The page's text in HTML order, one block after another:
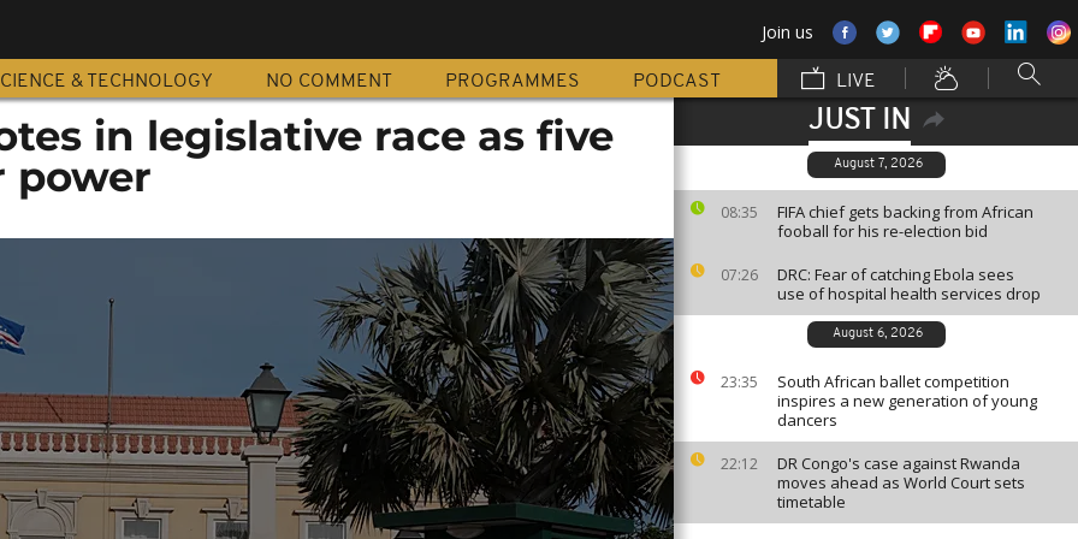
Join us
& TECHNOLOGY NO COMMENT PROGRAMMES PODCAST LIVE
JUST IN
August 7, 2026
08:35
FIFA chief gets backing from African
fooball for his re-election bid
07:26
DRC: Fear of catching Ebola sees
use of hospital health services drop
August 6, 2026
23:35
South African ballet competition
inspires a new generation of young
dancers
22:12
DR Congo's case against Rwanda
moves ahead as World Court sets
timetable
in legislative race as five
power